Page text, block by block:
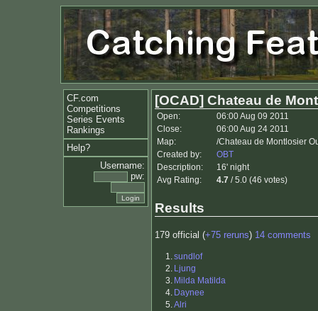
CF.com
Competitions
Series Events
Rankings
Help?
Username:
pw:
[OCAD] Chateau de
Open:
06:00 Aug 09 2011
Close:
06:00 Aug 24 2011
Map:
/Chateau de Montlosier
Created by:
OBT
Description:
16' night
Avg Rating:
4.7 / 5.0 (46 votes)
Results
179 official (+75 reruns) 14 comments
1.sundlof
2. Ljung
3. Milda Matilda
4. Daynee
5.Alri